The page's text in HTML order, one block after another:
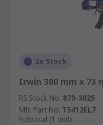
In Stock
Irwin 300 mm x 73
RS Stock No. 879-3025
Mfr. Part No. T5412EL7
Subtotal (1 unit)